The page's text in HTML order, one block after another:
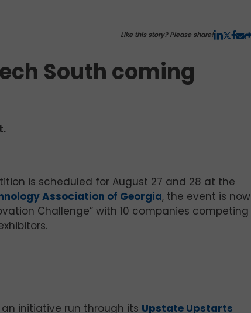
Like this story? Please share!
South coming
is scheduled for August 27 and 28 at the
Association of Georgia, the event is now
Challenge” with 10 companies competing
initiative run through its Upstate Upstarts